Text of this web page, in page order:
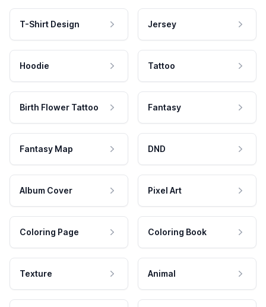
T-Shirt Design Jersey
Hoodie Tattoo
Birth Flower Tattoo Fantasy
Fantasy Map DND
Album Cover Pixel Art
Coloring Page Coloring Book
Texture Animal